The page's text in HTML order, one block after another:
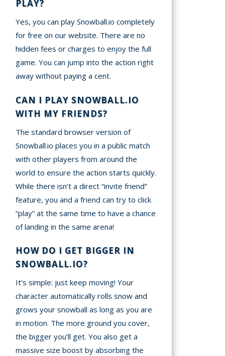
PLAY?
Yes, you can play Snowball.io completely
for free on our website. There are no
hidden fees or charges to enjoy the full
game. You can jump into the action right
away without paying a cent.
CAN I PLAY SNOWBALL.IO
WITH MY FRIENDS?
The standard browser version of
Snowball.io places you in a public match
with other players from around the
world to ensure the action starts quickly.
While there isn’t a direct “invite friend”
feature, you and a friend can try to click
“play” at the same time to have a chance
of landing in the same arena!
HOW DO I GET BIGGER IN
SNOWBALL.IO?
It’s simple: just keep moving! Your
character automatically rolls snow and
grows your snowball as long as you are
in motion. The more ground you cover,
the bigger you’ll get. You also get a
massive size boost by absorbing the